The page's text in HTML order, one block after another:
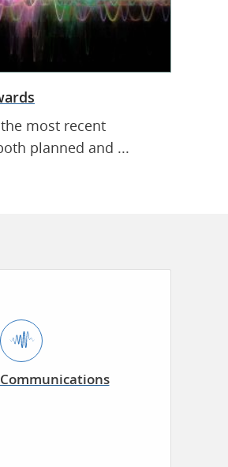
most recent
planned and ...